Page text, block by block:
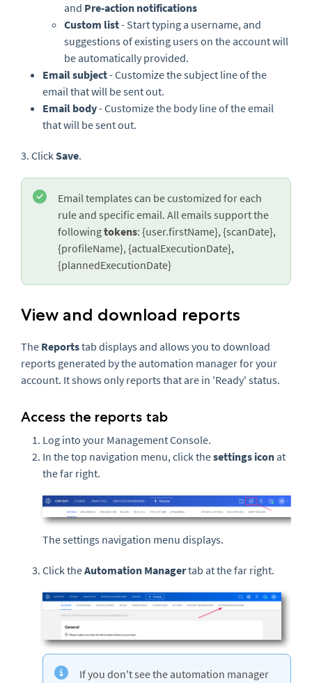
and Pre-action notifications
Custom list- Start typing a username, and
suggestions of existing users on the account will
be automatically provided.
Email subject- Customize the subject line of the
email that will be sent out.
Email body- Customize the body line of the email
that will be sent out.
3. ClickSave.
Email templates can be customized for each
rule and specific email. All emails support the
followingtokens: {user.firstName}, {scanDate},
{profileName}, {actualExecutionDate},
{plannedExecutionDate}
View and download reports
The Reportstab displays and allows you to download
reports generated by the automation manager for your
account. It shows only reports that are in 'Ready' status.
Access the reports tab
Log into your Management Console.
In the top navigation menu, click thesettings icon at
the far right.
The settings navigation menu displays.
Click theAutomation Managertab at the far right.
If you don't see the automation manager